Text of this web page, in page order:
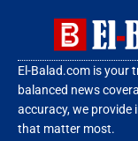
El-Balad.com is your
balanced news
accuracy, we
that matter most.